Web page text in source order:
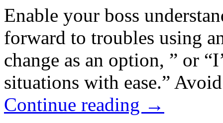
Enable your boss
forward to troubles using
change as an option, ” or
situations with ease.”
Continue reading →